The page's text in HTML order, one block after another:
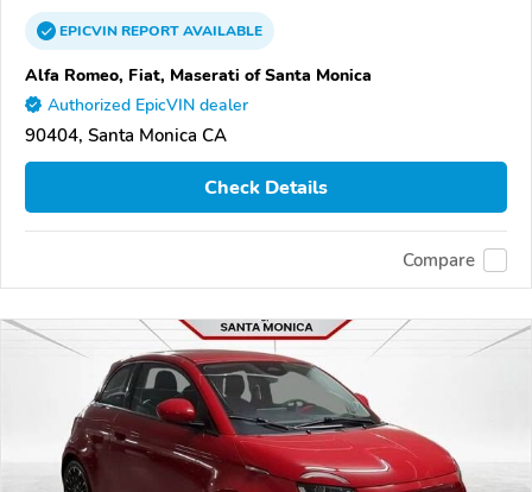
EPICVINREPORTAVAILABLE
Alfa Romeo, Fiat, Maserati of Santa Monica
Authorized EpicVIN dealer
90404, Santa Monica CA
Check Details
Compare